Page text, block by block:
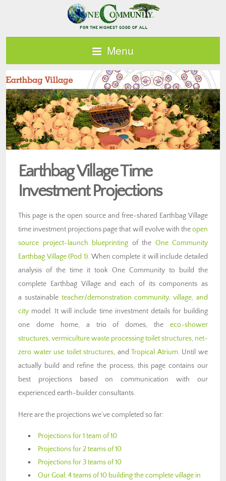
Menu
Earthbag Village Time
Investment Projections
This page is the open source and free-shared Earthbag Village
time investment projections page that will evolve with theopen
source project-launch blueprinting of the One Community
Earthbag Village (Pod 1). When complete it will include detailed
analysis of the time it took One Community to build the
complete Earthbag Village and each of its components as
a sustainable teacher/demonstration community, village, and
city model. It will include time investment details for building
one dome home, a trio of domes, the eco-shower
structures,vermiculture waste processing toilet structures, net-
zero water use toilet structures, andTropical Atrium. Until we
actually build and refine the process, this page contains our
best projections based on communication with our
experienced earth-builder consultants.
Here are the projections we’ve completed so far:
Projections for 1 team of 10
Projections for 2 teams of 10
Projections for 3 teams of 10
Our Goal: 4 teams of 10 building the complete village in